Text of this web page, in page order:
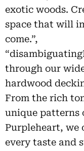
exotic woods.
space that will
come.”,
through our
hardwood
From the rich
unique patterns
Purpleheart, we
every taste and